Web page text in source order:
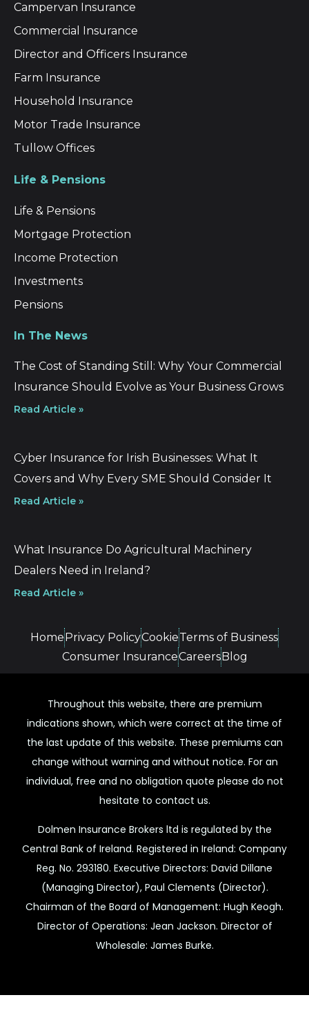
Campervan Insurance
Commercial Insurance
Director and Officers Insurance
Farm Insurance
Household Insurance
Motor Trade Insurance
Tullow Offices
Life & Pensions
Life & Pensions
Mortgage Protection
Income Protection
Investments
Pensions
In The News
The Cost of Standing Still: Why Your Commercial
Insurance Should Evolve as Your Business Grows
Read Article »
Cyber Insurance for Irish Businesses: What It
Covers and Why Every SME Should Consider It
Read Article »
What Insurance Do Agricultural Machinery
Dealers Need in Ireland?
Read Article »
HomePrivacy PolicyCookieTerms of Business
Consumer InsuranceCareersBlog
Throughout this website, there are premium
indications shown, which were correct at the time of
the last update of this website. These premiums can
change without warning and without notice. For an
individual, free and no obligation quote please do not
hesitate to contact us.
Dolmen Insurance Brokers ltd is regulated by the
Central Bank of Ireland. Registered in Ireland: Company
Reg. No. 293180. Executive Directors: David Dillane
(Managing Director), Paul Clements (Director).
Chairman of the Board of Management: Hugh Keogh.
Director of Operations: Jean Jackson. Director of
Wholesale: James Burke.